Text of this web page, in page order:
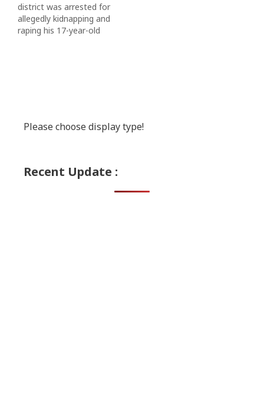
district was arrested for
allegedly kidnapping and
raping his 17-year-old
Please choose display type!
Recent Update :